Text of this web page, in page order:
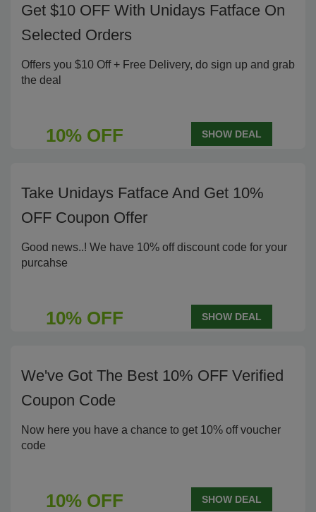
Get $10 OFF With Unidays Fatface On
Selected Orders
Offers you $10 Off + Free Delivery, do sign up and grab
the deal
10% OFF SHOW DEAL
Take Unidays Fatface And Get 10%
OFF Coupon Offer
Good news..! We have 10% off discount code for your
purcahse
10% OFF SHOW DEAL
We've Got The Best 10% OFF Verified
Coupon Code
Now here you have a chance to get 10% off voucher
code
10% OFF SHOW DEAL